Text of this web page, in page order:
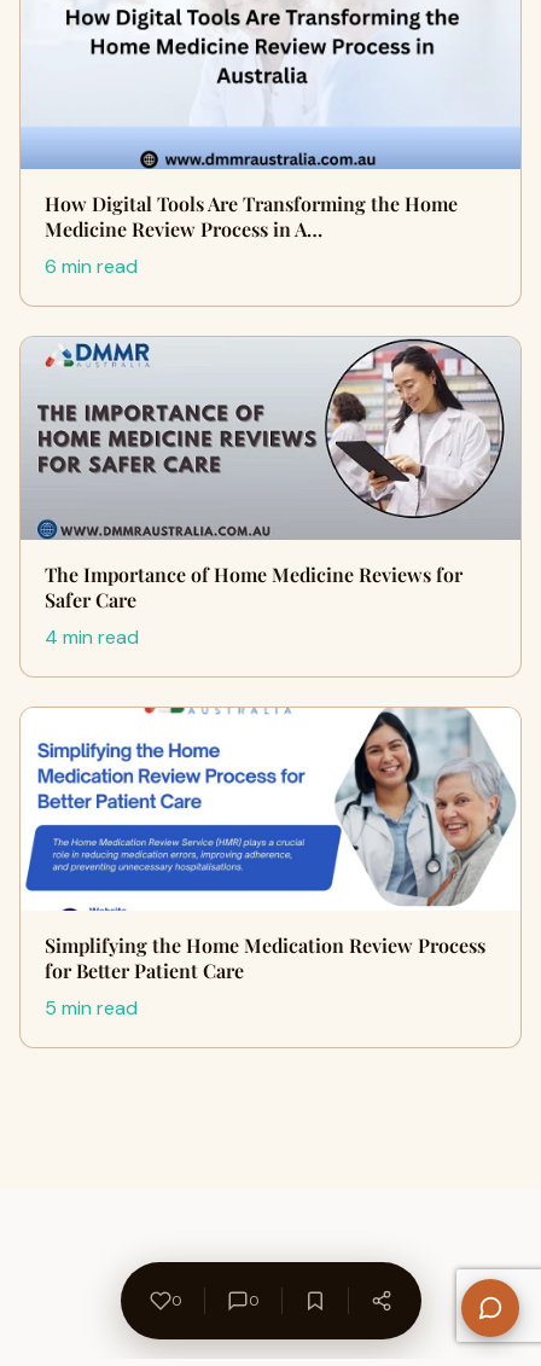
How Digital Tools Are Transforming the Home
Medicine Review Process in A…
6 min read
The Importance of Home Medicine Reviews for
Safer Care
4 min read
Simplifying the Home Medication Review Process
for Better Patient Care
5 min read
0 0